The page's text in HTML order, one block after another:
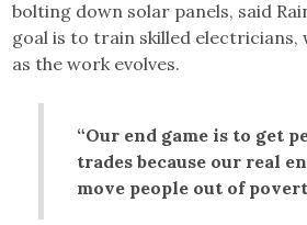
bolting down solar panels, said
goal is to train skilled electricians,
as the work evolves.
“Our end game is to get
trades because our real
move people out of